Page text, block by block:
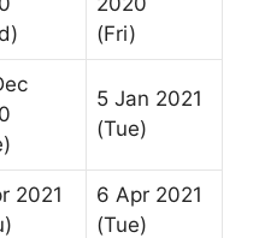
(Fri)
5 Jan 2021
(Tue)
2021
6 Apr 2021
(Tue)